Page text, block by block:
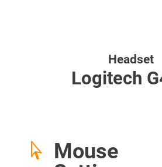
Headset
Logitech

Mouse